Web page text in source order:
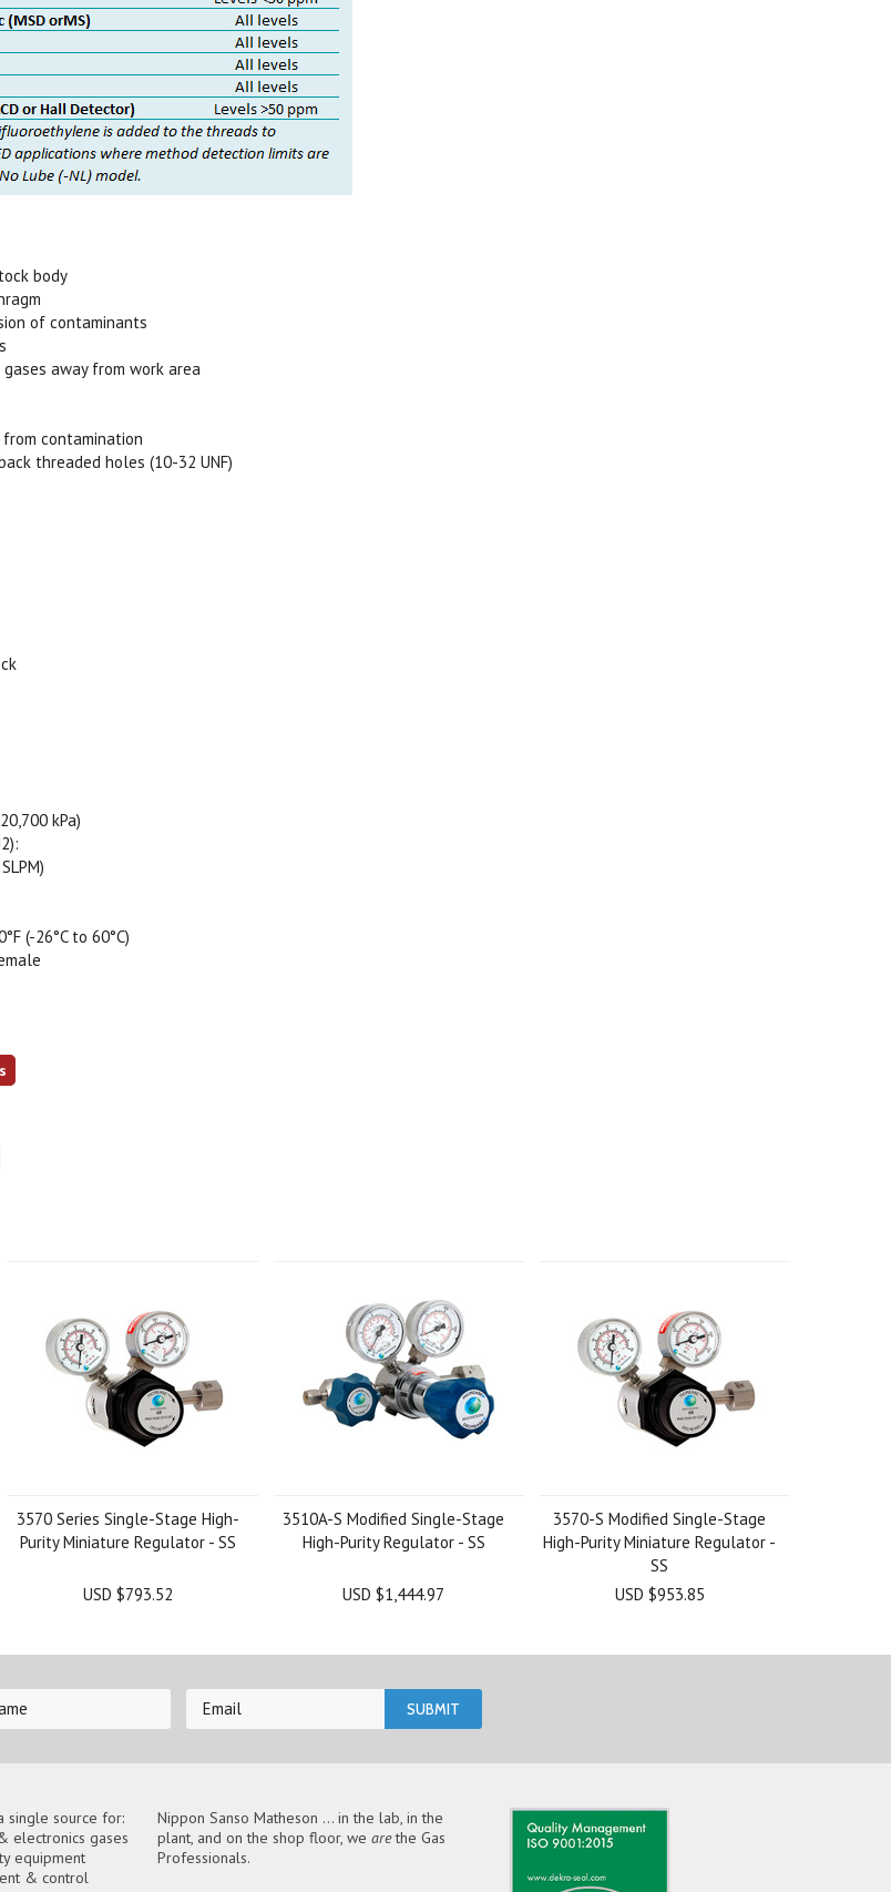
body
of contaminants
away from work area
contamination
threaded holes (10-32 UNF)
kPa)
(-26°C to 60°C)
3570 Series Single-Stage High-
Purity Miniature Regulator - SS
USD $793.52
3510A-S Modified Single-Stage
High-Purity Regulator - SS
USD $1,444.97
3570-S Modified Single-Stage
High-Purity Miniature Regulator -
SS
USD $953.85
single source for:
electronics gases
equipment
& control
Nippon Sanso Matheson ... in the lab, in the
plant, and on the shop floor, we arethe Gas
Professionals.